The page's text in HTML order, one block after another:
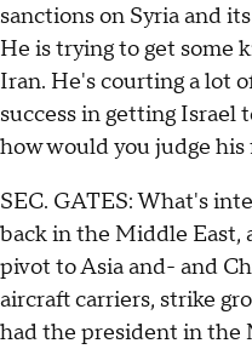
sanctions on Syria and
He is trying to get some
Iran. He's courting a lot
success in getting Israel
how would you judge
SEC. GATES: What's
back in the Middle East,
pivot to Asia and- and
aircraft carriers, strike
had the president in the